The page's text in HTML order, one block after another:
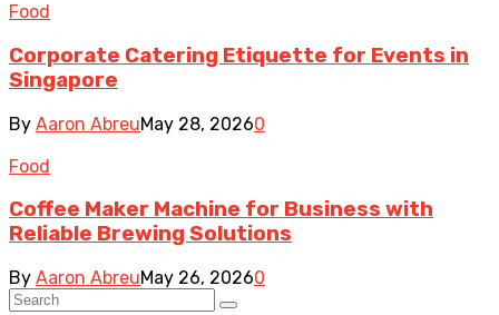
Food
Corporate Catering Etiquette for Events in
Singapore
By Aaron AbreuMay 28, 20260
Food
Coffee Maker Machine for Business with
Reliable Brewing Solutions
By Aaron AbreuMay 26, 20260